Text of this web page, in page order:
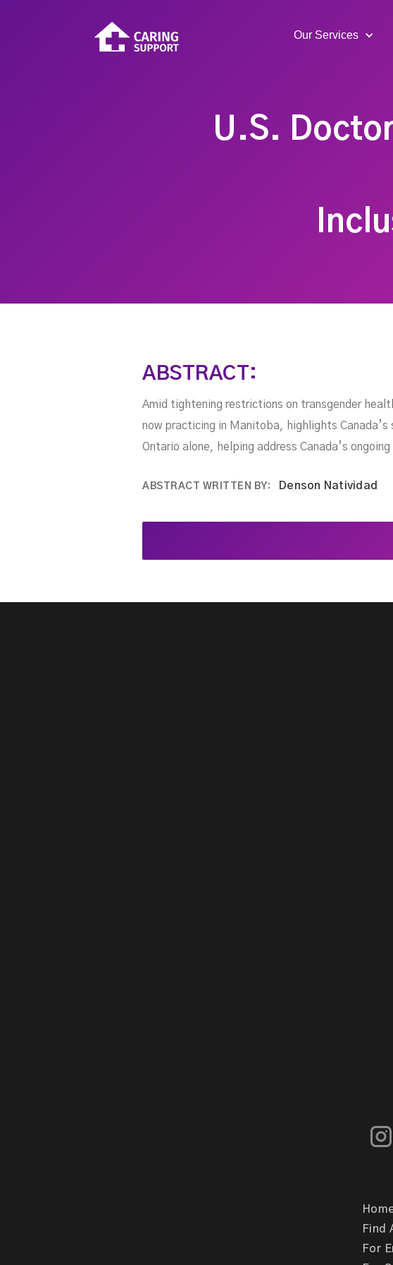
Our Services
U.S.
ABSTRACT:
Amid tightening restrictions on transgender
now practicing in Manitoba, highlights
Ontario alone, helping address Canada’s
ABSTRACT WRITTEN BY: Denson Natividad
Find
For